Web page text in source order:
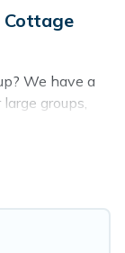
Cottage
We have a
groups,
looking for
hot tubs,